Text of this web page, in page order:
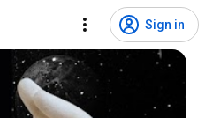
Sign in